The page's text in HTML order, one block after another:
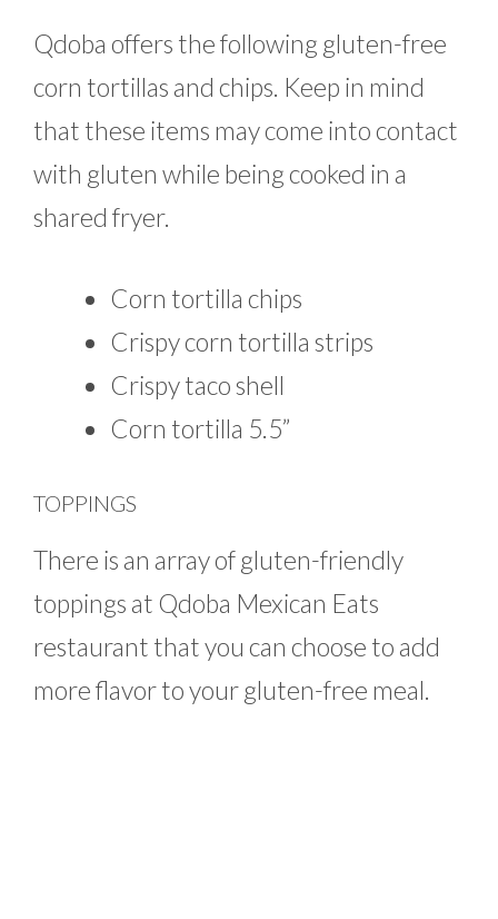
Qdoba offers the following gluten-free
corn tortillas and chips. Keep in mind
that these items may come into contact
with gluten while being cooked in a
shared fryer.
Corn tortilla chips
Crispy corn tortilla strips
Crispy taco shell
Corn tortilla 5.5”
TOPPINGS
There is an array of gluten-friendly
toppings at Qdoba Mexican Eats
restaurant that you can choose to add
more flavor to your gluten-free meal.